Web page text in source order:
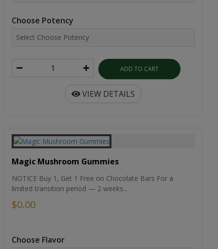
Choose Potency
ADD TO CART
VIEW DETAILS
Magic Mushroom Gummies
NOTICE Buy 1, Get 1 Free on Chocolate Bars For a
limited transition period — 2 weeks...
$0.00
Choose Flavor